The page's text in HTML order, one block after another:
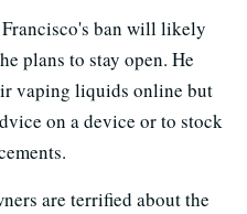
Francisco's ban will likely
plans to stay open. He
vaping liquids online but
on a device or to stock
are terrified about the